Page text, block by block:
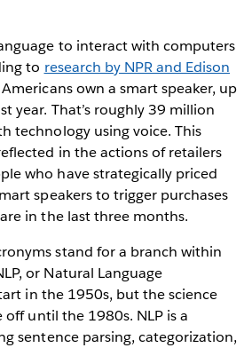
to interact with computers
to research by NPR and Edison
own a smart speaker, up
year. That’s roughly 39 million
technology using voice. This
in the actions of retailers
who have strategically priced
speakers to trigger purchases
in the last three months.
stand for a branch within
or Natural Language
in the 1950s, but the science
until the 1980s. NLP is a
sentence parsing, categorization,